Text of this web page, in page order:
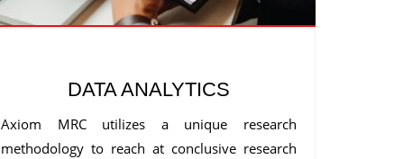
DATA ANALYTICS
Axiom MRC utilizes a unique research
methodology to reach at conclusive research